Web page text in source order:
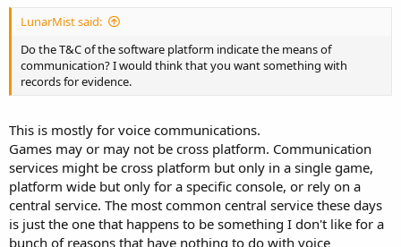
r
e
r
LunarMist said:
Do the T&C of the software platform indicate the means of
communication? I would think that you want something with
records for evidence.
This is mostly for voice communications.
Games may or may not be cross platform. Communication
services might be cross platform but only in a single game,
platform wide but only for a specific console, or rely on a
central service. The most common central service these days
is just the one that happens to be something I don't like for a
bunch of reasons that have nothing to do with voice